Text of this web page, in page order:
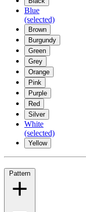
Blue
(selected)
Brown
Burgundy
Green
Grey
Orange
Pink
Purple
Red
Silver
White
(selected)
Yellow
Pattern